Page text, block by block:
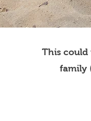
This could
family